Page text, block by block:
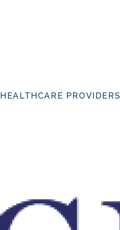
HEALTHCARE PROVIDERS